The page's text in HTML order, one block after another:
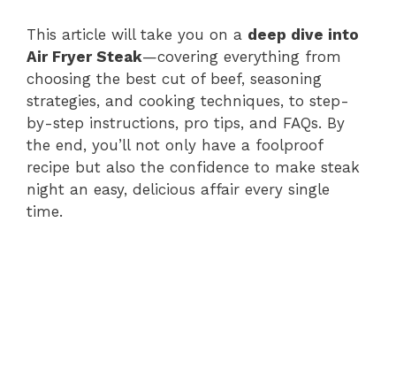
This article will take you on a deep dive into
Air Fryer Steak—covering everything from
choosing the best cut of beef, seasoning
strategies, and cooking techniques, to step-
by-step instructions, pro tips, and FAQs. By
the end, you’ll not only have a foolproof
recipe but also the confidence to make steak
night an easy, delicious affair every single
time.